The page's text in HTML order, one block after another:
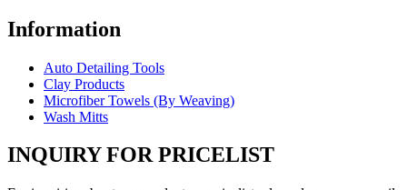
Information
Auto Detailing Tools
Clay Products
Microfiber Towels (By Weaving)
Wash Mitts
INQUIRY FOR PRICELIST